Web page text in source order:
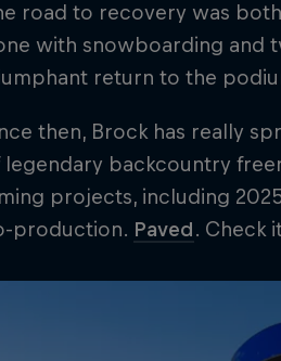
road to recovery was
with snowboarding and
return to the
then, Brock has really
legendary backcountry
projects, including
production. Paved. Check